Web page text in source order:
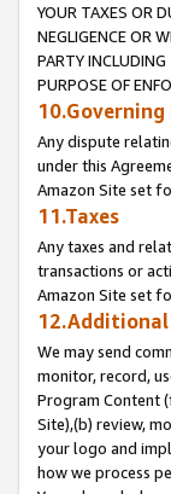
YOUR TAXES OR
NEGLIGENCE OR
PARTY
PURPOSE OF
Any dispute
under this
Amazon Site set
11.Taxes
Any taxes and
transactions or
Amazon Site set
We may send
monitor, record,
Program Content
Site),(b) review,
your logo and
how we process